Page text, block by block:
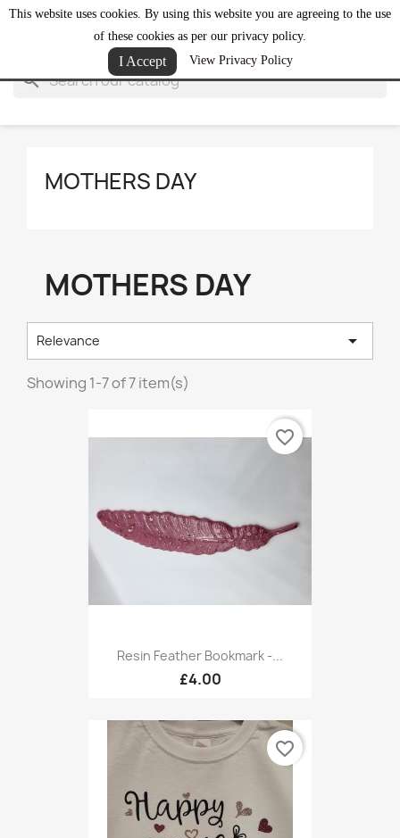
This website uses cookies. By using this website you are agreeing to the use
of these cookies as per our privacy policy.
I Accept View Privacy Policy
 shopping_cart(0)

search
MOTHERS DAY
MOTHERS DAY
Relevance 
Showing 1-7 of 7 item(s)
Resin Feather Bookmark -...
£4.00
favorite_border
favorite_border